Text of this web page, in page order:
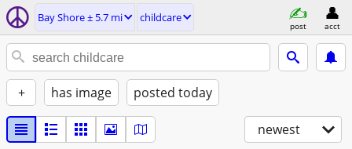
Bay Shore ± 5.7 mi childcare
post acct
+ has image posted today
newest